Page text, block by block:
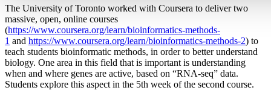
The University of Toronto worked with Coursera to deliver two
massive, open, online courses
(https://www.coursera.org/learn/bioinformatics-methods-
1 and https://www.coursera.org/learn/bioinformatics-methods-2) to
teach students bioinformatic methods, in order to better understand
biology. One area in this field that is important is understanding
when and where genes are active, based on “RNA-seq” data.
Students explore this aspect in the 5th week of the second course.